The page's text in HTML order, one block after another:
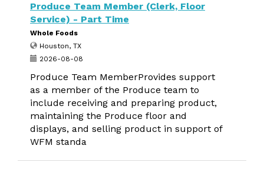
Produce Team Member (Clerk, Floor
Service) - Part Time
Whole Foods
Houston, TX
2026-08-08
Produce Team MemberProvides support
as a member of the Produce team to
include receiving and preparing product,
maintaining the Produce floor and
displays, and selling product in support of
WFM standa